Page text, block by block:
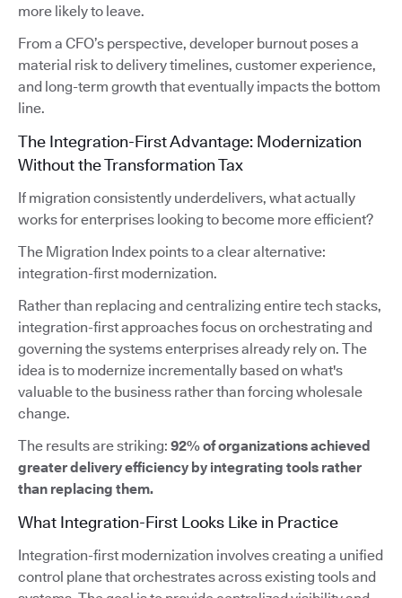
more likely to leave.
From a CFO’s perspective, developer burnout poses a
material risk to delivery timelines, customer experience,
and long-term growth that eventually impacts the bottom
line.
The Integration-First Advantage: Modernization
Without the Transformation Tax
If migration consistently underdelivers, what actually
works for enterprises looking to become more efficient?
The Migration Index points to a clear alternative:
integration-first modernization.
Rather than replacing and centralizing entire tech stacks,
integration-first approaches focus on orchestrating and
governing the systems enterprises already rely on. The
idea is to modernize incrementally based on what's
valuable to the business rather than forcing wholesale
change.
The results are striking: 92% of organizations achieved
greater delivery efficiency by integrating tools rather
than replacing them.
What Integration-First Looks Like in Practice
Integration-first modernization involves creating a unified
control plane that orchestrates across existing tools and